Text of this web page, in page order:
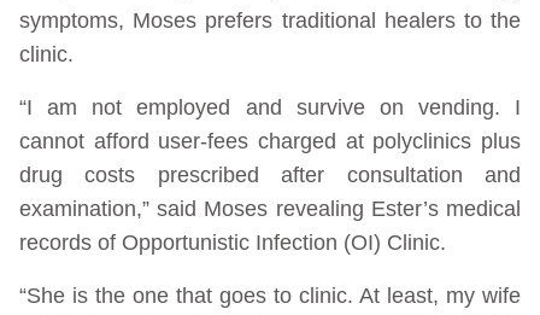
symptoms, Moses prefers traditional healers to the
clinic.
“I am not employed and survive on vending. I
cannot afford user-fees charged at polyclinics plus
drug costs prescribed after consultation and
examination,” said Moses revealing Ester’s medical
records of Opportunistic Infection (OI) Clinic.
“She is the one that goes to clinic. At least, my wife